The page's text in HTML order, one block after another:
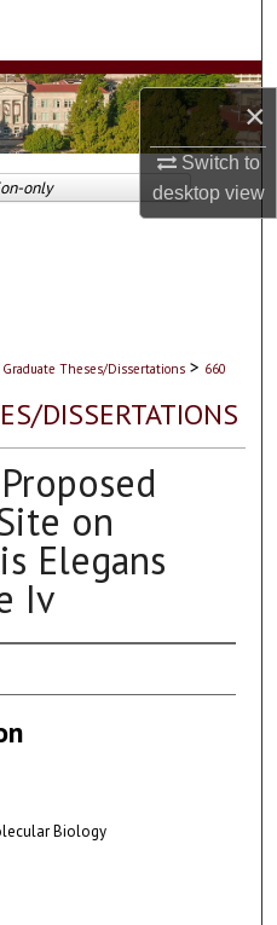
×
Switch to
desktopview
Graduate Theses/Dissertations > 660
DISSERTATIONS
on
Elegans
Iv
Biology
only